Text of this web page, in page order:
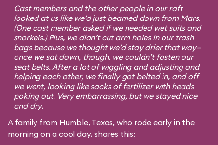
Cast members and the other people in our raft
looked at us like we’d just beamed down from Mars.
(One cast member asked if we needed wet suits and
snorkels.) Plus, we didn’t cut arm holes in our trash
bags because we thought we’d stay drier that way—
once we sat down, though, we couldn’t fasten our
seat belts. After a lot of wiggling and adjusting and
helping each other, we finally got belted in, and off
we went, looking like sacks of fertilizer with heads
poking out. Very embarrassing, but we stayed nice
and dry.
A family from Humble, Texas, who rode early in the
morning on a cool day, shares this: